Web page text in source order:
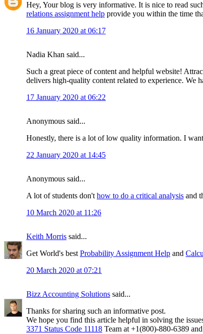
Hey, Your blog is very informative. It is nice to read
relations assignment help provide you within the time
16 January 2020 at 06:17
Nadia Khan said...
Such a great piece of content and helpful website!
delivers high-quality content related to experience. We
17 January 2020 at 06:22
Anonymous said...
Honestly, there is a lot of low quality information. I
22 January 2020 at 14:45
Anonymous said...
A lot of students don'thow to do a critical analysis and
10 March 2020 at 11:26
Keith Morris said...
Get World's bestProbability Assignment Help and
20 March 2020 at 07:21
Bizz Accounting Solutions said...
Thanks for sharing such an informative post.
We hope you find this article helpful in solving the
3371 Status Code 11118 Team at +1(800)-880-6389